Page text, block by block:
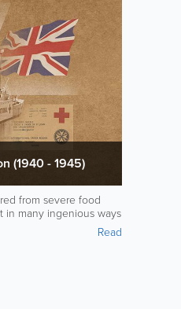
(1940 - 1945)
from severe food
in many ingenious ways
Read